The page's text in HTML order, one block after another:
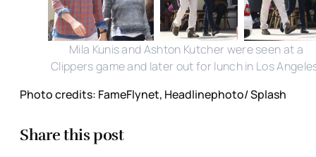
Mila Kunis and Ashton Kutcher were seen at a
Clippers game and later out for lunch in Los
Photo credits: FameFlynet, Headlinephoto/ Splash
Share this post